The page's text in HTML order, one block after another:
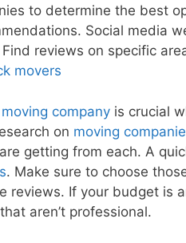
to determine the best
Social media
reviews on specific
movers
company is crucial
on moving
getting from each. A
. Make sure to choose
reviews. If your budget is
aren’t professional.